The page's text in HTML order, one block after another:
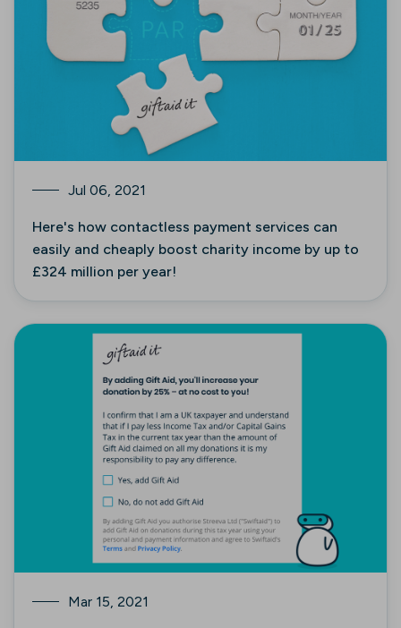
Jul 06, 2021
Here's how contactless payment services can
easily and cheaply boost charity income by up to
£324 million per year!
Mar 15, 2021